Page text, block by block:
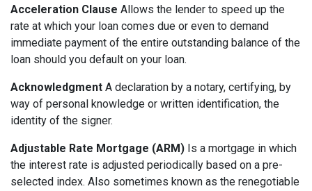
Acceleration Clause Allows the lender to speed up the
rate at which your loan comes due or even to demand
immediate payment of the entire outstanding balance of the
loan should you default on your loan.
Acknowledgment A declaration by a notary, certifying, by
way of personal knowledge or written identification, the
identity of the signer.
Adjustable Rate Mortgage (ARM) Is a mortgage in which
the interest rate is adjusted periodically based on a pre-
selected index. Also sometimes known as the renegotiable